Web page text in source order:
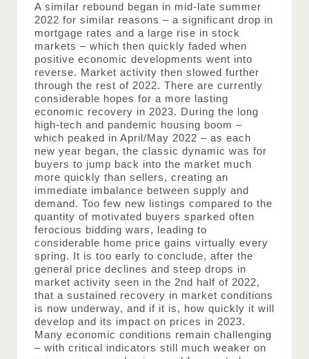
A similar rebound began in mid-late summer
2022 for similar reasons – a significant drop in
mortgage rates and a large rise in stock
markets – which then quickly faded when
positive economic developments went into
reverse. Market activity then slowed further
through the rest of 2022. There are currently
considerable hopes for a more lasting
economic recovery in 2023. During the long
high-tech and pandemic housing boom –
which peaked in April/May 2022 – as each
new year began, the classic dynamic was for
buyers to jump back into the market much
more quickly than sellers, creating an
immediate imbalance between supply and
demand. Too few new listings compared to the
quantity of motivated buyers sparked often
ferocious bidding wars, leading to
considerable home price gains virtually every
spring. It is too early to conclude, after the
general price declines and steep drops in
market activity seen in the 2nd half of 2022,
that a sustained recovery in market conditions
is now underway, and if it is, how quickly it will
develop and its impact on prices in 2023.
Many economic conditions remain challenging
– with critical indicators still much weaker on